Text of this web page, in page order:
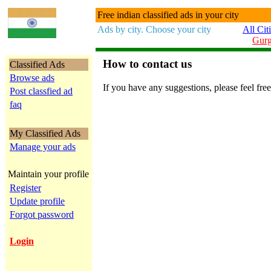
Free indian classified ads in your city
Ads by city. Choose your city
All
Classified Ads
Browse ads
Post classfied ad
faq
My Classified Ads
Manage your ads
Maintain your profile
Register
Update profile
Forgot password
Login
How to contact us
If you have any suggestions, please feel